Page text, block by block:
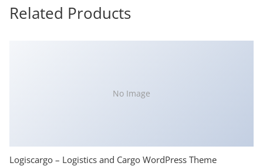
Related Products
No Image
Logiscargo – Logistics and Cargo WordPress Theme